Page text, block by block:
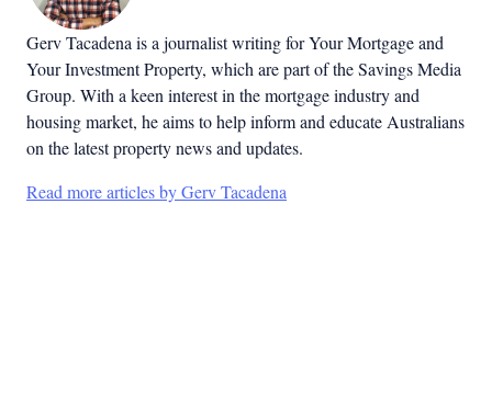
Gerv Tacadena is a journalist writing for Your Mortgage and
Your Investment Property, which are part of the Savings Media
Group. With a keen interest in the mortgage industry and
housing market, he aims to help inform and educate Australians
on the latest property news and updates.
Read more articles by Gerv Tacadena